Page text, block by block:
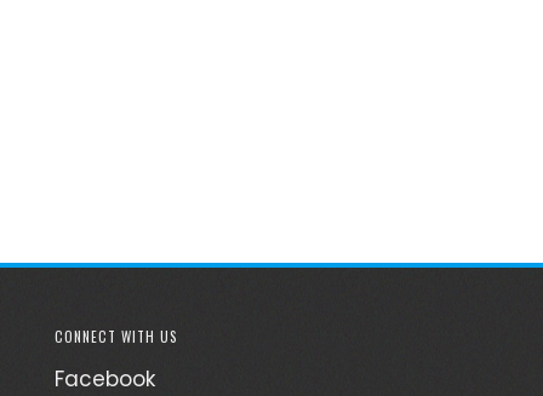
CONNECT WITH US
Facebook